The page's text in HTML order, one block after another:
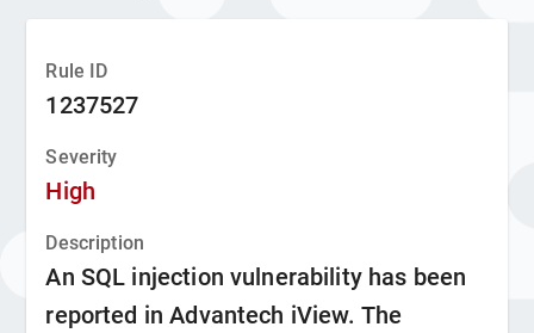
Rule ID
1237527
Severity
High
Description
An SQL injection vulnerability has been
reported in Advantech iView. The